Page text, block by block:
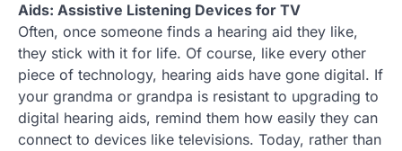
Aids: Assistive Listening Devices for TV
Often, once someone finds a hearing aid they like,
they stick with it for life. Of course, like every other
piece of technology, hearing aids have gone digital. If
your grandma or grandpa is resistant to upgrading to
digital hearing aids, remind them how easily they can
connect to devices like televisions. Today, rather than